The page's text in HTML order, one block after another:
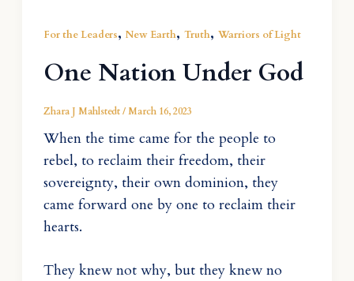
For the Leaders, New Earth, Truth, Warriors of Light
One Nation Under God
Zhara J Mahlstedt/March 16, 2023
When the time came for the people to
rebel, to reclaim their freedom, their
sovereignty, their own dominion, they
came forward one by one to reclaim their
hearts.
They knew not why, but they knew no